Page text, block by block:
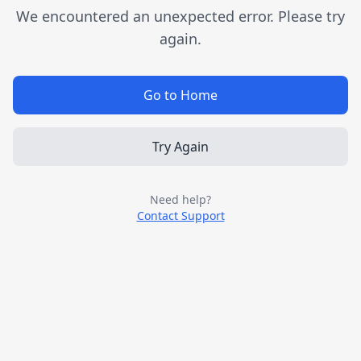
We encountered an unexpected error. Please try
again.
Go to Home
Try Again
Need help?
Contact Support